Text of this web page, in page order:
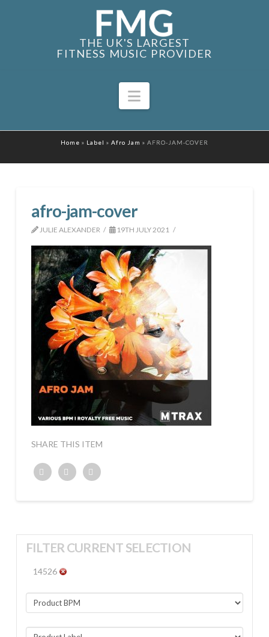
THE UK'S LARGEST
FITNESS MUSIC PROVIDER
Navigation
Home » Label » Afro Jam » AFRO-JAM-COVER
afro-jam-cover
JULIE ALEXANDER 19TH JULY 2021
SHARE THIS ITEM
FILTER CURRENT SELECTION
14526